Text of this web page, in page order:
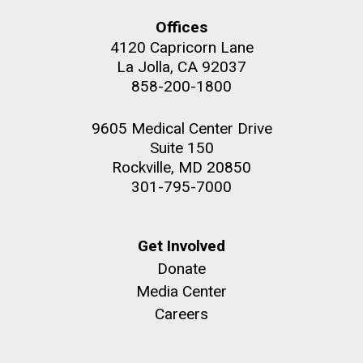
Scientist Spotlight: Meet
M. mycoides JCVI-syn 1.0 and WT M. mycoides
Credit: J. Craig Venter Institute
J. Craig Venter Institute, La Jolla (building
Hi-res (2648x3530)
Offices
4120 Capricorn Lane
La Jolla, CA 92037
858-200-1800
9605 Medical Center Drive
Suite 150
Rockville, MD 20850
301-795-7000
Get Involved
Donate
Media Center
Careers